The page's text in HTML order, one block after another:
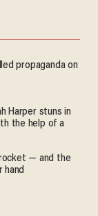
propaganda on
Harper stuns in
the help of a
— and the
hand